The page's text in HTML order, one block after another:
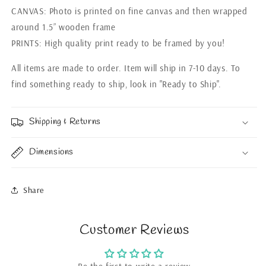
CANVAS: Photo is printed on fine canvas and then wrapped
around 1.5” wooden frame
PRINTS: High quality print ready to be framed by you!
All items are made to order. Item will ship in 7-10 days. To
find something ready to ship, look in "Ready to Ship".
Shipping & Returns
Dimensions
Share
Customer Reviews